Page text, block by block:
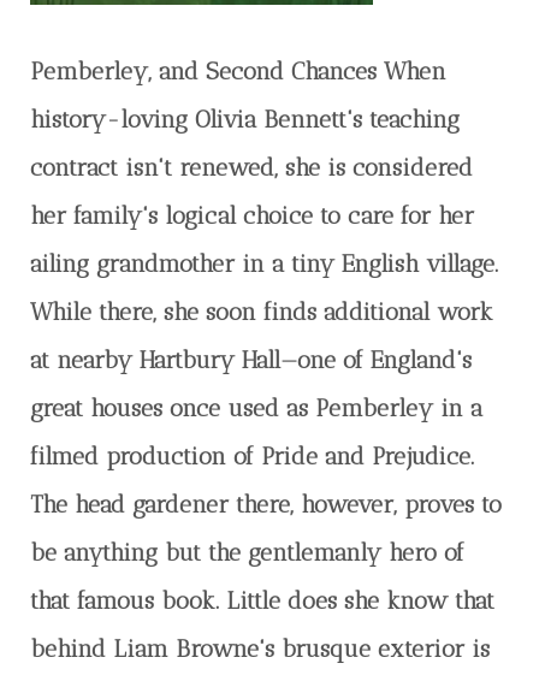
Pemberley, and Second Chances When
history-loving Olivia Bennett's teaching
contract isn't renewed, she is considered
her family's logical choice to care for her
ailing grandmother in a tiny English village.
While there, she soon finds additional work
at nearby Hartbury Hall—one of England's
great houses once used as Pemberley in a
filmed production of Pride and Prejudice.
The head gardener there, however, proves to
be anything but the gentlemanly hero of
that famous book. Little does she know that
behind Liam Browne's brusque exterior is